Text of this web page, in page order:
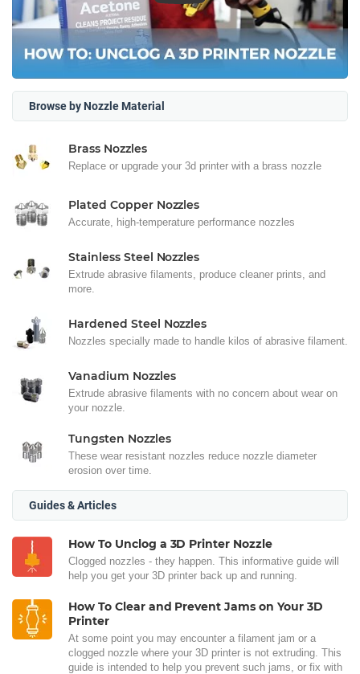
Browse by Nozzle Material
Brass Nozzles
Replace or upgrade your 3d printer with a brass nozzle
Plated Copper Nozzles
Accurate, high-temperature performance nozzles
Stainless Steel Nozzles
Extrude abrasive filaments, produce cleaner prints, and
more.
Hardened Steel Nozzles
Nozzles specially made to handle kilos of abrasive filament.
Vanadium Nozzles
Extrude abrasive filaments with no concern about wear on
your nozzle.
Tungsten Nozzles
These wear resistant nozzles reduce nozzle diameter
erosion over time.
Guides & Articles
How To Unclog a 3D Printer Nozzle
Clogged nozzles - they happen. This informative guide will
help you get your 3D printer back up and running.
How To Clear and Prevent Jams on Your 3D
Printer
At some point you may encounter a filament jam or a
clogged nozzle where your 3D printer is not extruding. This
guide is intended to help you prevent such jams, or fix with